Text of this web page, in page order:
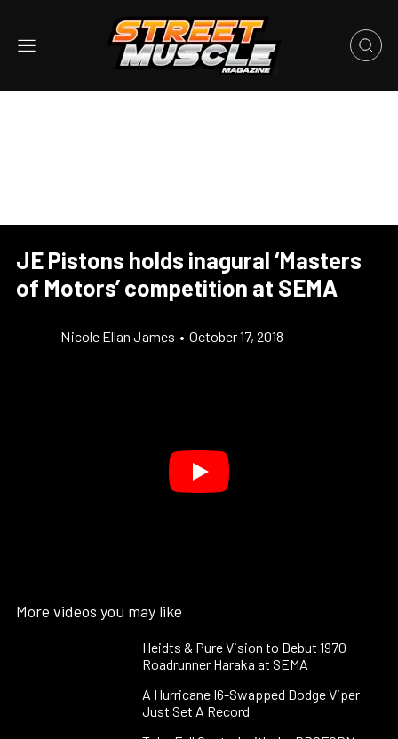
JE Pistons holds inagural ‘Masters
of Motors’ competition at SEMA
Nicole Ellan James • October 17, 2018
More videos you may like
Heidts & Pure Vision to Debut 1970
Roadrunner Haraka at SEMA
A Hurricane I6-Swapped Dodge Viper
Just Set A Record